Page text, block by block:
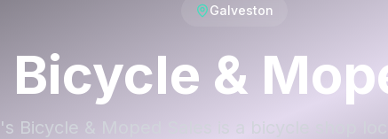
Galveston
&
Bicycle & Moped Sales is a bicycle shop